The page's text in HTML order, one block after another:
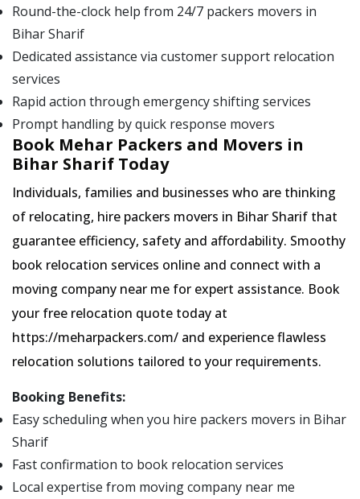
Round-the-clock help from 24/7 packers movers in
Bihar Sharif
Dedicated assistance via customer support relocation
services
Rapid action through emergency shifting services
Prompt handling by quick response movers
Book Mehar Packers and Movers in
Bihar Sharif Today
Individuals, families and businesses who are thinking
of relocating, hire packers movers in Bihar Sharif that
guarantee efficiency, safety and affordability. Smoothy
book relocation services online and connect with a
moving company near me for expert assistance. Book
your free relocation quote today at
https://meharpackers.com/ and experience flawless
relocation solutions tailored to your requirements.
Booking Benefits:
Easy scheduling when you hire packers movers in Bihar
Sharif
Fast confirmation to book relocation services
Local expertise from moving company near me